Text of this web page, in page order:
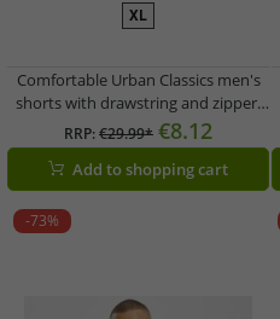
XL
Comfortable Urban Classics men's
shorts with drawstring and zipper,
120 g/m², orange
RRP:€29.99* €8.12
Add to shopping cart
-73%